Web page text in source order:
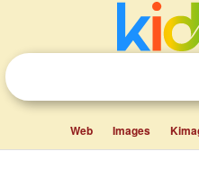
Web Images